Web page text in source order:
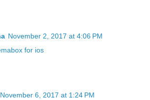
November 2, 2017 at 4:06 PM
for ios
November 6, 2017 at 1:24 PM